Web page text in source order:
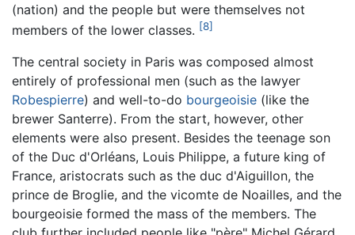
(nation) and the people but were themselves not
members of the lower classes. [8]
The central society in Paris was composed almost
entirely of professional men (such as the lawyer
Robespierre) and well-to-do bourgeoisie (like the
brewer Santerre). From the start, however, other
elements were also present. Besides the teenage son
of the Duc d'Orléans, Louis Philippe, a future king of
France, aristocrats such as the duc d'Aiguillon, the
prince de Broglie, and the vicomte de Noailles, and the
bourgeoisie formed the mass of the members. The